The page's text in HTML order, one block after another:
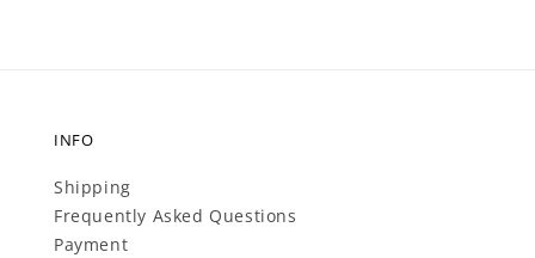
INFO
Shipping
Frequently Asked Questions
Payment